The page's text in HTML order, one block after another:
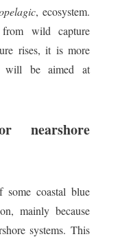
, ecosystem.
wild capture
rises, it is more
will be aimed at
nearshore
some coastal blue
mainly because
systems. This